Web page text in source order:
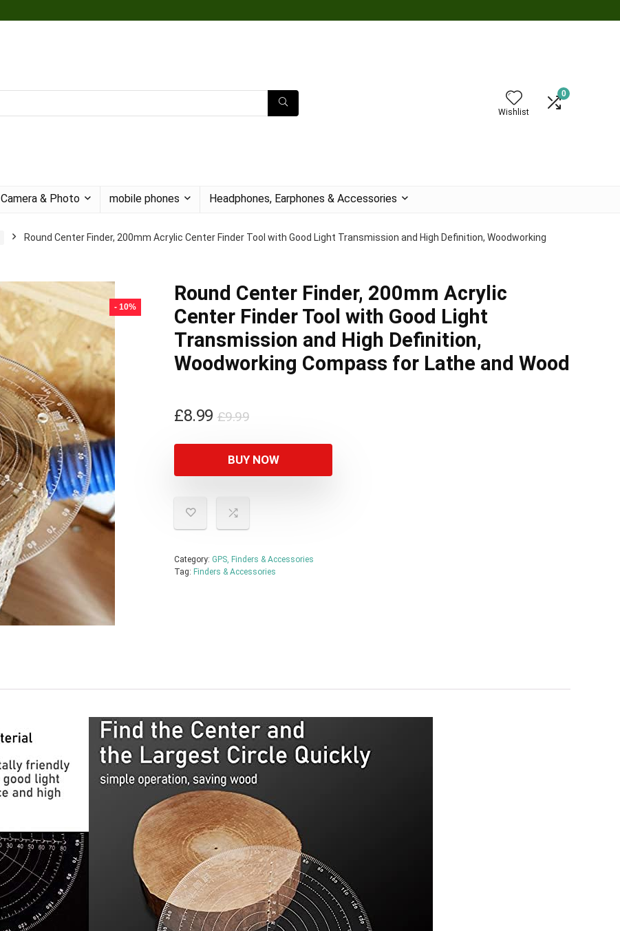
Wishlist
0
Camera & Photo mobile phones Headphones, Earphones & Accessories
Round Center Finder, 200mm Acrylic Center Finder Tool with Good Light Transmission and High Definition, Woodworking
- 10%
Round Center Finder, 200mm Acrylic
Center Finder Tool with Good Light
Transmission and High Definition,
Woodworking Compass for Lathe and Wood
£9.99Original
was:
£9.99.
£8.99
Current
is:
£8.99.
BUY NOW
Category: GPS, Finders & Accessories
Tag: Finders & Accessories